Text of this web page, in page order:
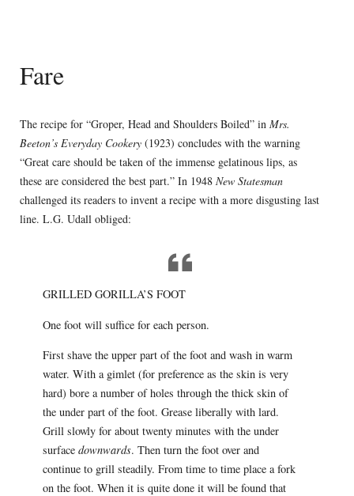
Fare
The recipe for “Groper, Head and Shoulders Boiled” in Mrs.
Beeton’s Everyday Cookery(1923) concludes with the warning
“Great care should be taken of the immense gelatinous lips, as
these are considered the best part.” In 1948 New Statesman
challenged its readers to invent a recipe with a more disgusting last
line. L.G. Udall obliged:
GRILLED GORILLA’S FOOT
One foot will suffice for each person.
First shave the upper part of the foot and wash in warm
water. With a gimlet (for preference as the skin is very
hard) bore a number of holes through the thick skin of
the under part of the foot. Grease liberally with lard.
Grill slowly for about twenty minutes with the under
surface downwards. Then turn the foot over and
continue to grill steadily. From time to time place a fork
on the foot. When it is quite done it will be found that